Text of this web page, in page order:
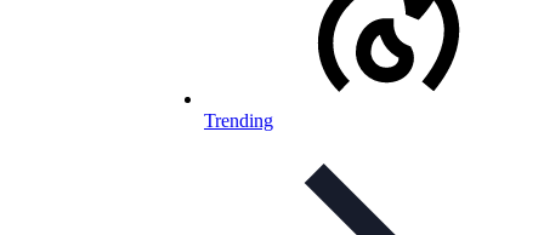
Trending